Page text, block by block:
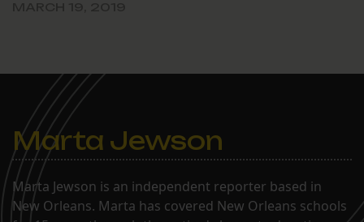
housing authority.
Marta Jewson
Marta Jewson is an independent reporter based in
New Orleans. Marta has covered New Orleans schools